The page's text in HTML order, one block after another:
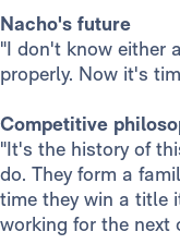
Nacho's future
"I don't know either
properly. Now it's
Competitive
"It's the history of
do. They form a
time they win a title
working for the next